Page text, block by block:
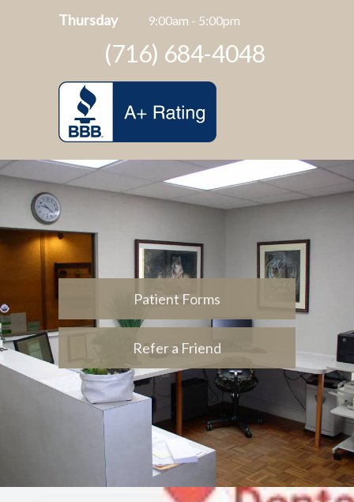
Thursday 9:00am - 5:00pm
(716) 684-4048
Patient Forms
Refer a Friend